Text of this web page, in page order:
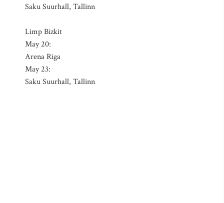
Saku Suurhall, Tallinn
Limp Bizkit
May 20:
Arena Riga
May 23:
Saku Suurhall, Tallinn